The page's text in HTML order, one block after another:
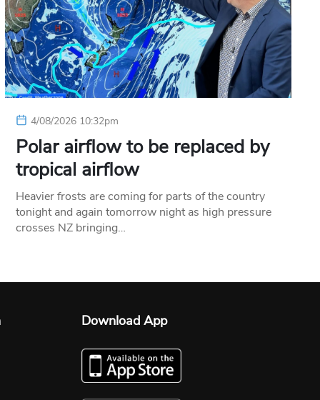
4/08/2026 10:32pm
Polar airflow to be replaced by
tropical airflow
Heavier frosts are coming for parts of the country
tonight and again tomorrow night as high pressure
crosses NZ bringing…
Download App